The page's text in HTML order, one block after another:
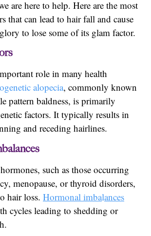
are here to help. Here are the most
that can lead to hair fall and cause
to lose some of its glam factor.
role in many health
alopecia, commonly known
pattern baldness, is primarily
factors. It typically results in
and receding hairlines.
such as those occurring
menopause, or thyroid disorders,
hair loss. Hormonal imbalances
cycles leading to shedding or